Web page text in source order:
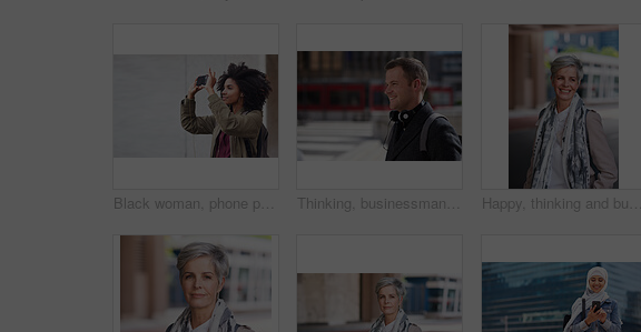
Black woman, phone photography and travel in the city for tourism or sightseeing in the outdoors. Happy African American female tourist taking picture with mobile smartphone in a urban town on mockup Thinking, businessman and happy in city, commuting or planning for investment opportunity on journey. Outdoor, asset manager and person with smile on street, space and walking to work in morning Happy, thinking and businesswoman in city with confidence for planning with finance career. Smile, ideas and mature female financial advisor brainstorming with pride for about us in town in London.